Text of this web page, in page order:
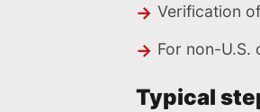
Verification
For non-
Typical